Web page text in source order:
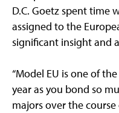
D.C. Goetz spent time
assigned to the
significant insight and
“Model EU is one of
year as you bond so
majors over the